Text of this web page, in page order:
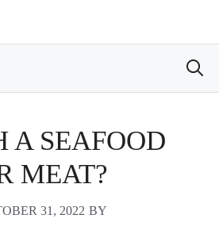
A SEAFOOD
MEAT?
31, 2022 BY